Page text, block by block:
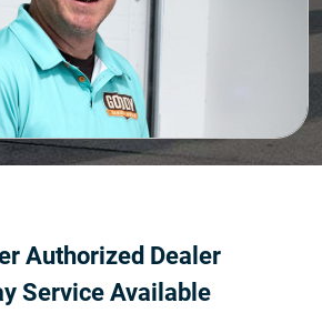
Authorized Dealer
Service Available